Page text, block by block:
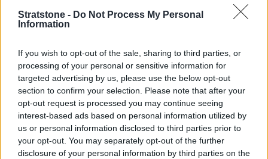
Stratstone - Do Not Process My Personal
Information
If you wish to opt-out of the sale, sharing to third parties, or
processing of your personal or sensitive information for
targeted advertising by us, please use the below opt-out
section to confirm your selection. Please note that after your
opt-out request is processed you may continue seeing
interest-based ads based on personal information utilized by
us or personal information disclosed to third parties prior to
your opt-out. You may separately opt-out of the further
disclosure of your personal information by third parties on the